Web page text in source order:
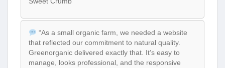
“As a small organic farm, we needed a website
that reflected our commitment to natural quality.
Greenorganic delivered exactly that. It’s easy to
manage, looks professional, and the responsive